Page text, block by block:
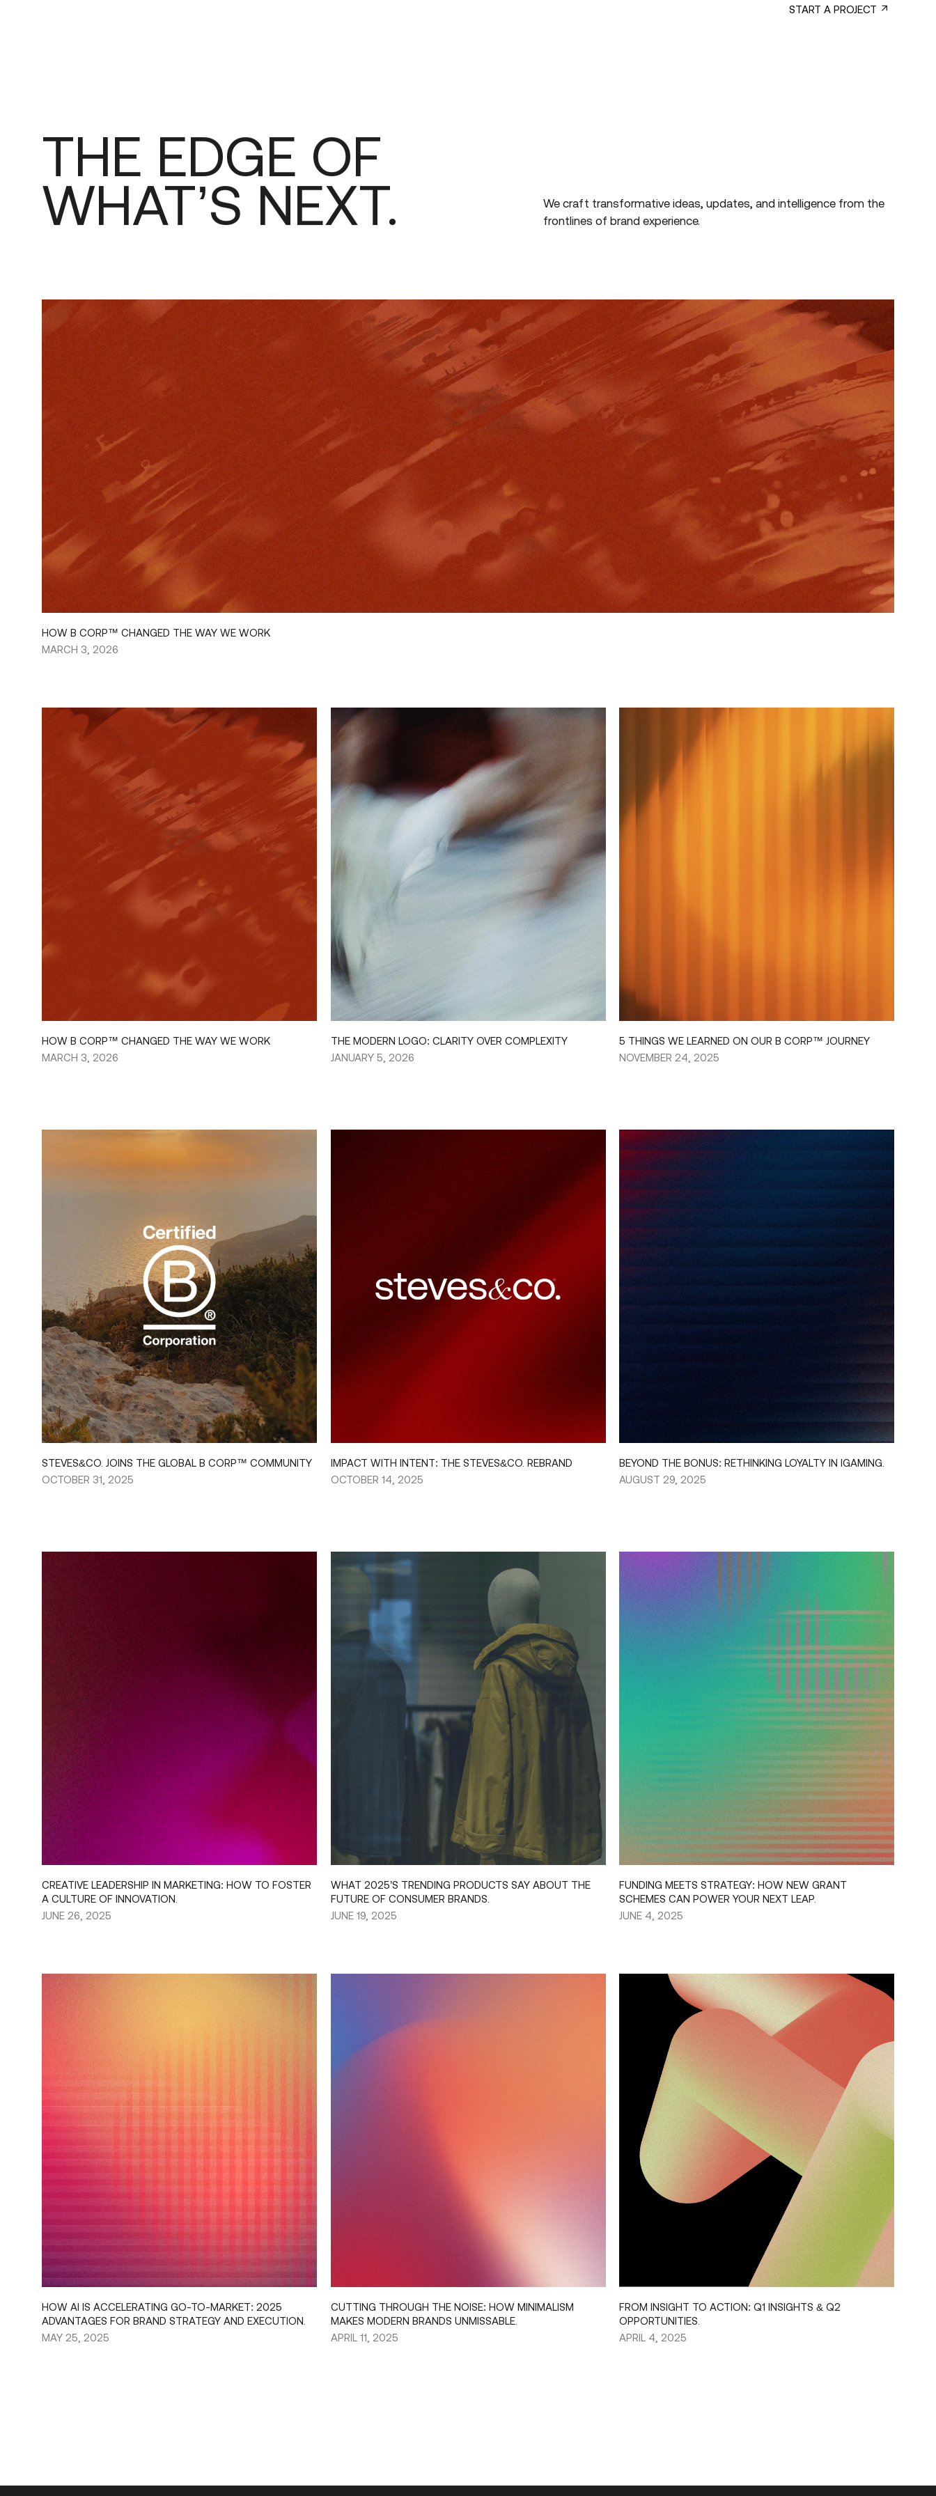
START A PROJECT
THE EDGE OF
WHAT’S NEXT. We craft transformative ideas, updates, and intelligence from the
frontlines of brand experience.
HOW B CORP™ CHANGED THE WAY WE WORK
MARCH 3, 2026
HOW B CORP™ CHANGED THE WAY WE WORK
MARCH 3, 2026
THE MODERN LOGO: CLARITY OVER COMPLEXITY
JANUARY 5, 2026
5 THINGS WE LEARNED ON OUR B CORP™ JOURNEY
NOVEMBER 24, 2025
STEVES&CO. JOINS THE GLOBAL B CORP™ COMMUNITY
OCTOBER 31, 2025
IMPACT WITH INTENT: THE STEVES&CO. REBRAND
OCTOBER 14, 2025
BEYOND THE BONUS: RETHINKING LOYALTY IN IGAMING.
AUGUST 29, 2025
CREATIVE LEADERSHIP IN MARKETING: HOW TO FOSTER
A CULTURE OF INNOVATION.
JUNE 26, 2025
WHAT 2025’S TRENDING PRODUCTS SAY ABOUT THE
FUTURE OF CONSUMER BRANDS.
JUNE 19, 2025
FUNDING MEETS STRATEGY: HOW NEW GRANT
SCHEMES CAN POWER YOUR NEXT LEAP.
JUNE 4, 2025
HOW AI IS ACCELERATING GO-TO-MARKET: 2025
ADVANTAGES FOR BRAND STRATEGY AND EXECUTION.
MAY 25, 2025
CUTTING THROUGH THE NOISE: HOW MINIMALISM
MAKES MODERN BRANDS UNMISSABLE.
APRIL 11, 2025
FROM INSIGHT TO ACTION: Q1 INSIGHTS & Q2
OPPORTUNITIES.
APRIL 4, 2025